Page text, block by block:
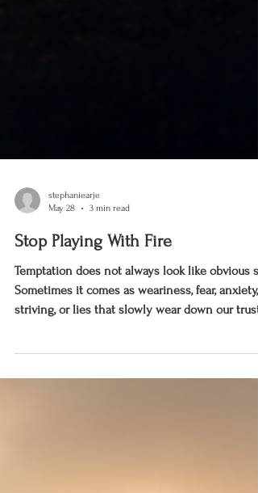
May 28
3 min read
Stop Playing With Fire
Temptation does not always look like obvious